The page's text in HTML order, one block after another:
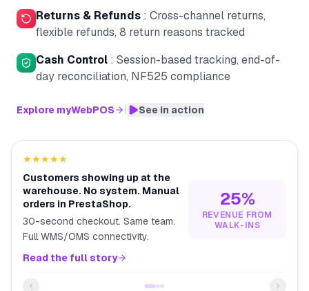
Returns & Refunds : Cross-channel returns,
flexible refunds, 8 return reasons tracked
Cash Control : Session-based tracking, end-of-
day reconciliation, NF525 compliance
Explore myWebPOS See in action
★★★★★
Customers showing up at the
warehouse. No system. Manual
orders in PrestaShop.
30-second checkout. Same team.
Full WMS/OMS connectivity.
Read the full story
25%
REVENUE FROM
WALK-INS